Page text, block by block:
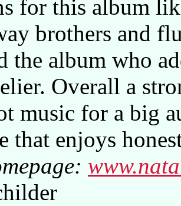
for this album
brothers and
the album who
Overall a
music for a big
that enjoys